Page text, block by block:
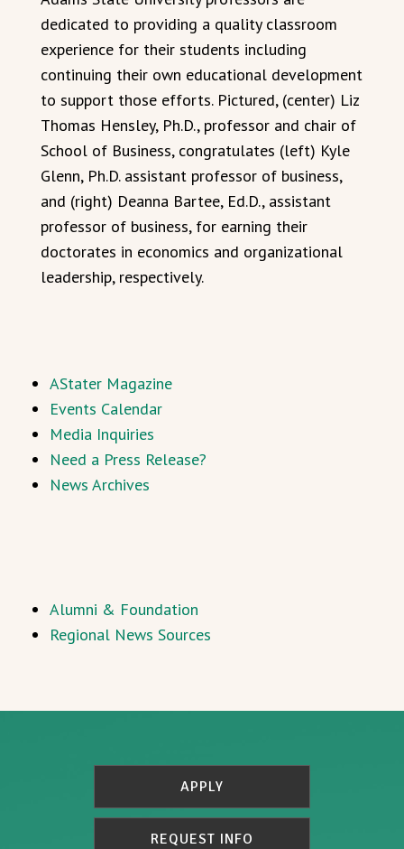
dedicated to providing a quality classroom
experience for their students including
continuing their own educational development
to support those efforts. Pictured, (center) Liz
Thomas Hensley, Ph.D., professor and chair of
School of Business, congratulates (left) Kyle
Glenn, Ph.D. assistant professor of business,
and (right) Deanna Bartee, Ed.D., assistant
professor of business, for earning their
doctorates in economics and organizational
leadership, respectively.
AStater Magazine
Events Calendar
Media Inquiries
Need a Press Release?
News Archives
Alumni & Foundation
Regional News Sources
APPLY
REQUEST INFO